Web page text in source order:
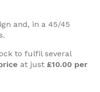
and, in a 45/45
to fulfil several
at just £10.00 per